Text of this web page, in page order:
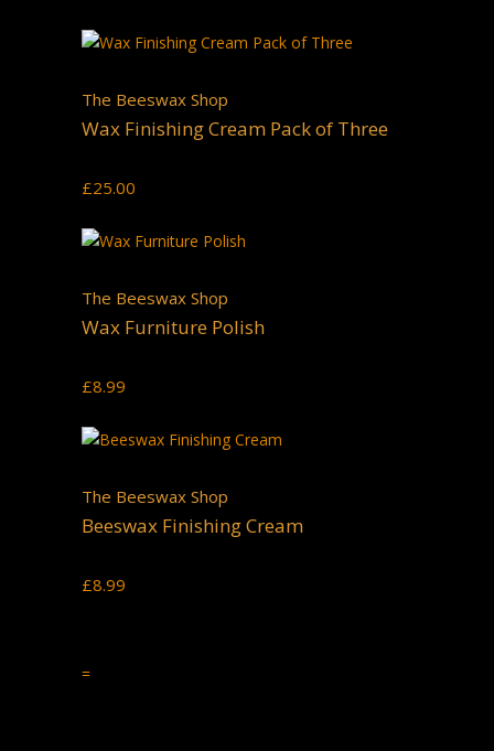
The Beeswax Shop
Wax Finishing Cream Pack of Three
£25.00
The Beeswax Shop
Wax Furniture Polish
£8.99
The Beeswax Shop
Beeswax Finishing Cream
£8.99
=